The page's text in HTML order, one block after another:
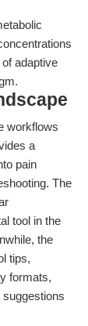
adaptive
workflows
a
pain
The
tool in the
the
tips,
formats,